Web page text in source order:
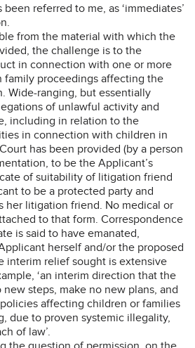
referred to me, as ‘immediates’
from the material with which the
the challenge is to the
in connection with one or more
family proceedings affecting the
Wide-ranging, but essentially
of unlawful activity and
including in relation to the
in connection with children in
has been provided (by a person
to be the Applicant’s
of suitability of litigation friend
to be a protected party and
her litigation friend. No medical or
to that form. Correspondence
is said to have emanated,
herself and/or the proposed
interim relief sought is extensive
‘an interim direction that the
steps, make no new plans, and
affecting children or families
due to proven systemic illegality,
of law’.